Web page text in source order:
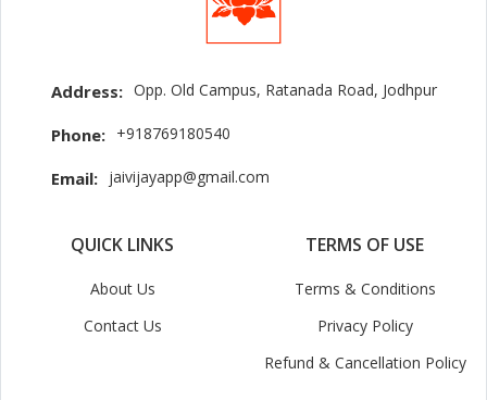
Address: Opp. Old Campus, Ratanada Road, Jodhpur
Phone: +918769180540
Email: jaivijayapp@gmail.com
QUICK LINKS
About Us
Contact Us
TERMS OF USE
Terms & Conditions
Privacy Policy
Refund & Cancellation Policy